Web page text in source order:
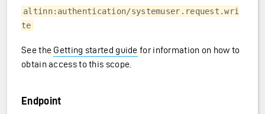
altinn:authentication/systemuser.request.wri
te
See the Getting started guide for information on how to
obtain access to this scope.
Endpoint